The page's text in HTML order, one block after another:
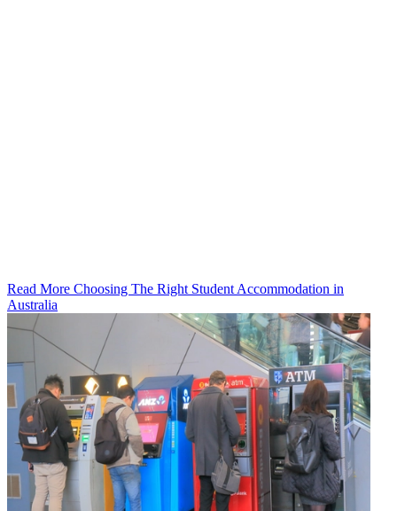
Read More Choosing The Right Student Accommodation in
Australia